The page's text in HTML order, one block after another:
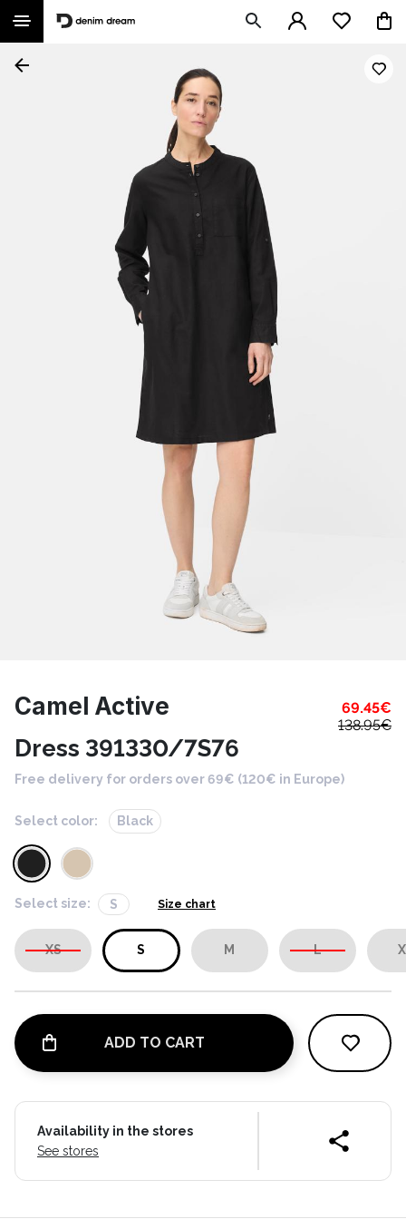
Camel Active 69.45€
138.95€
Dress 391330/7S76
Free delivery for orders over 69€ (120€ in Europe)
Select color: Black
Select size: S Size chart
XS S M L
ADD TO CART
Availability in the stores
See stores